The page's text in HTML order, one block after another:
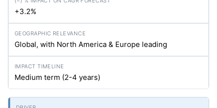
+3.2%
Global, with North America & Europe leading
Medium term (2-4 years)